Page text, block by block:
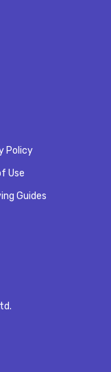
Policy
Use
Guides